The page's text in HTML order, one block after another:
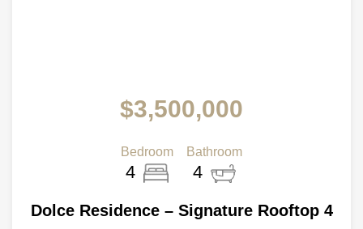
$3,500,000
Bedroom
4
Bathroom
4
Dolce Residence – Signature Rooftop 4